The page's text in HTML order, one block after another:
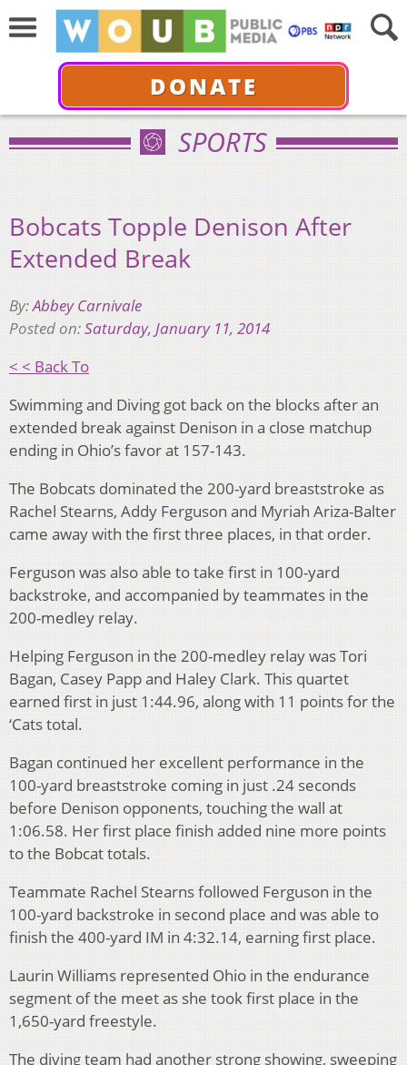
DONATE
SPORTS
Bobcats Topple Denison After
Extended Break
By:Abbey Carnivale
Posted on:Saturday, January 11, 2014
< < Back To
Swimming and Diving got back on the blocks after an
extended break against Denison in a close matchup
ending in Ohio’s favor at 157-143.
The Bobcats dominated the 200-yard breaststroke as
Rachel Stearns, Addy Ferguson and Myriah Ariza-Balter
came away with the first three places, in that order.
Ferguson was also able to take first in 100-yard
backstroke, and accompanied by teammates in the
200-medley relay.
Helping Ferguson in the 200-medley relay was Tori
Bagan, Casey Papp and Haley Clark. This quartet
earned first in just 1:44.96, along with 11 points for the
‘Cats total.
Bagan continued her excellent performance in the
100-yard breaststroke coming in just .24 seconds
before Denison opponents, touching the wall at
1:06.58. Her first place finish added nine more points
to the Bobcat totals.
Teammate Rachel Stearns followed Ferguson in the
100-yard backstroke in second place and was able to
finish the 400-yard IM in 4:32.14, earning first place.
Laurin Williams represented Ohio in the endurance
segment of the meet as she took first place in the
1,650-yard freestyle.
The diving team had another strong showing, sweeping